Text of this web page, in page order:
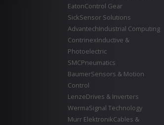
EatonControl Gear
SickSensor Solutions
AdvantechIndustrial Computing
ContrinexInductive &
Photoelectric
SMCPneumatics
BaumerSensors & Motion
Control
LenzeDrives & Inverters
WermaSignal Technology
Murr ElektronikCables &